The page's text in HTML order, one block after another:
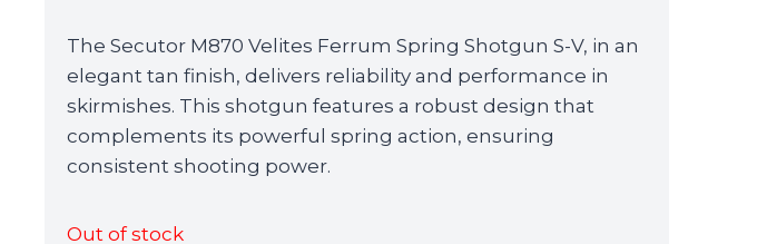
The Secutor M870 Velites Ferrum Spring Shotgun S-V, in an
elegant tan finish, delivers reliability and performance in
skirmishes. This shotgun features a robust design that
complements its powerful spring action, ensuring
consistent shooting power.
Out of stock